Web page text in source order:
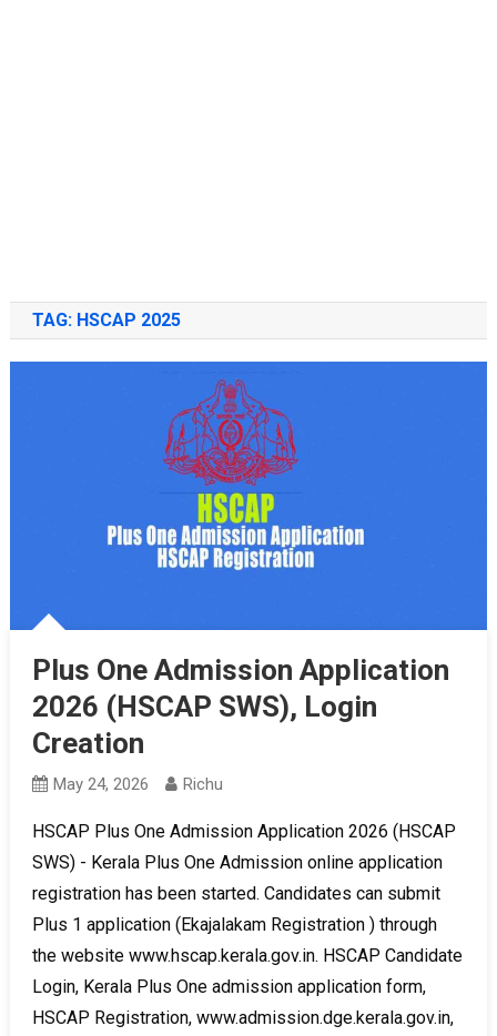
TAG: HSCAP 2025
Plus One Admission Application
2026 (HSCAP SWS), Login
Creation
May 24, 2026 Richu
HSCAP Plus One Admission Application 2026 (HSCAP
SWS) - Kerala Plus One Admission online application
registration has been started. Candidates can submit
Plus 1 application (Ekajalakam Registration ) through
the website www.hscap.kerala.gov.in. HSCAP Candidate
Login, Kerala Plus One admission application form,
HSCAP Registration, www.admission.dge.kerala.gov.in,